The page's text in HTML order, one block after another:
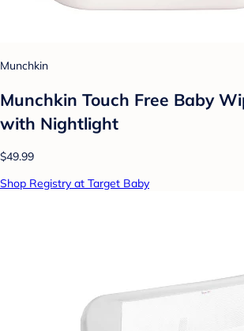
Munchkin
Munchkin Touch Free Baby
with Nightlight
$49.99
Shop Registry at Target Baby